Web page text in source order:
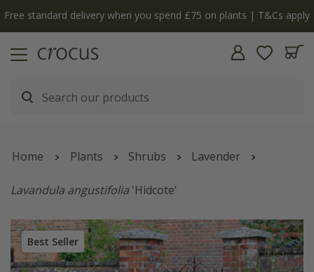
Free standard delivery when you spend £75 on plants | T&Cs apply
Home Plants Shrubs Lavender
Lavandula angustifolia 'Hidcote'
Best Seller